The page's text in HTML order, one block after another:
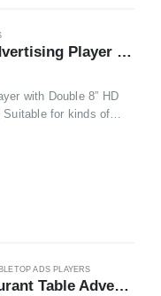
8'' Dual LCD Android Table Advertising Player ​Plus Order Call System FYD868P
with Double 8” HD
Suitable for kinds of
Shops, Bars,
ADS PLAYERS
8-inch Dual IPS Screen Restaurant Table Advertising Player FYD106